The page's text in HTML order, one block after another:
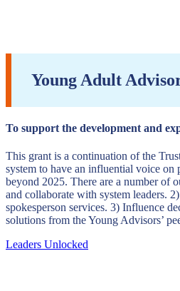
Young Adult
To support the development and
This grant is a continuation of the
system to have an influential voice
beyond 2025. There are a number of
and collaborate with system leaders.
spokesperson services. 3) Influence
solutions from the Young Advisors’
Leaders Unlocked